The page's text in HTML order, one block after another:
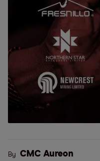
By CMC Aureon